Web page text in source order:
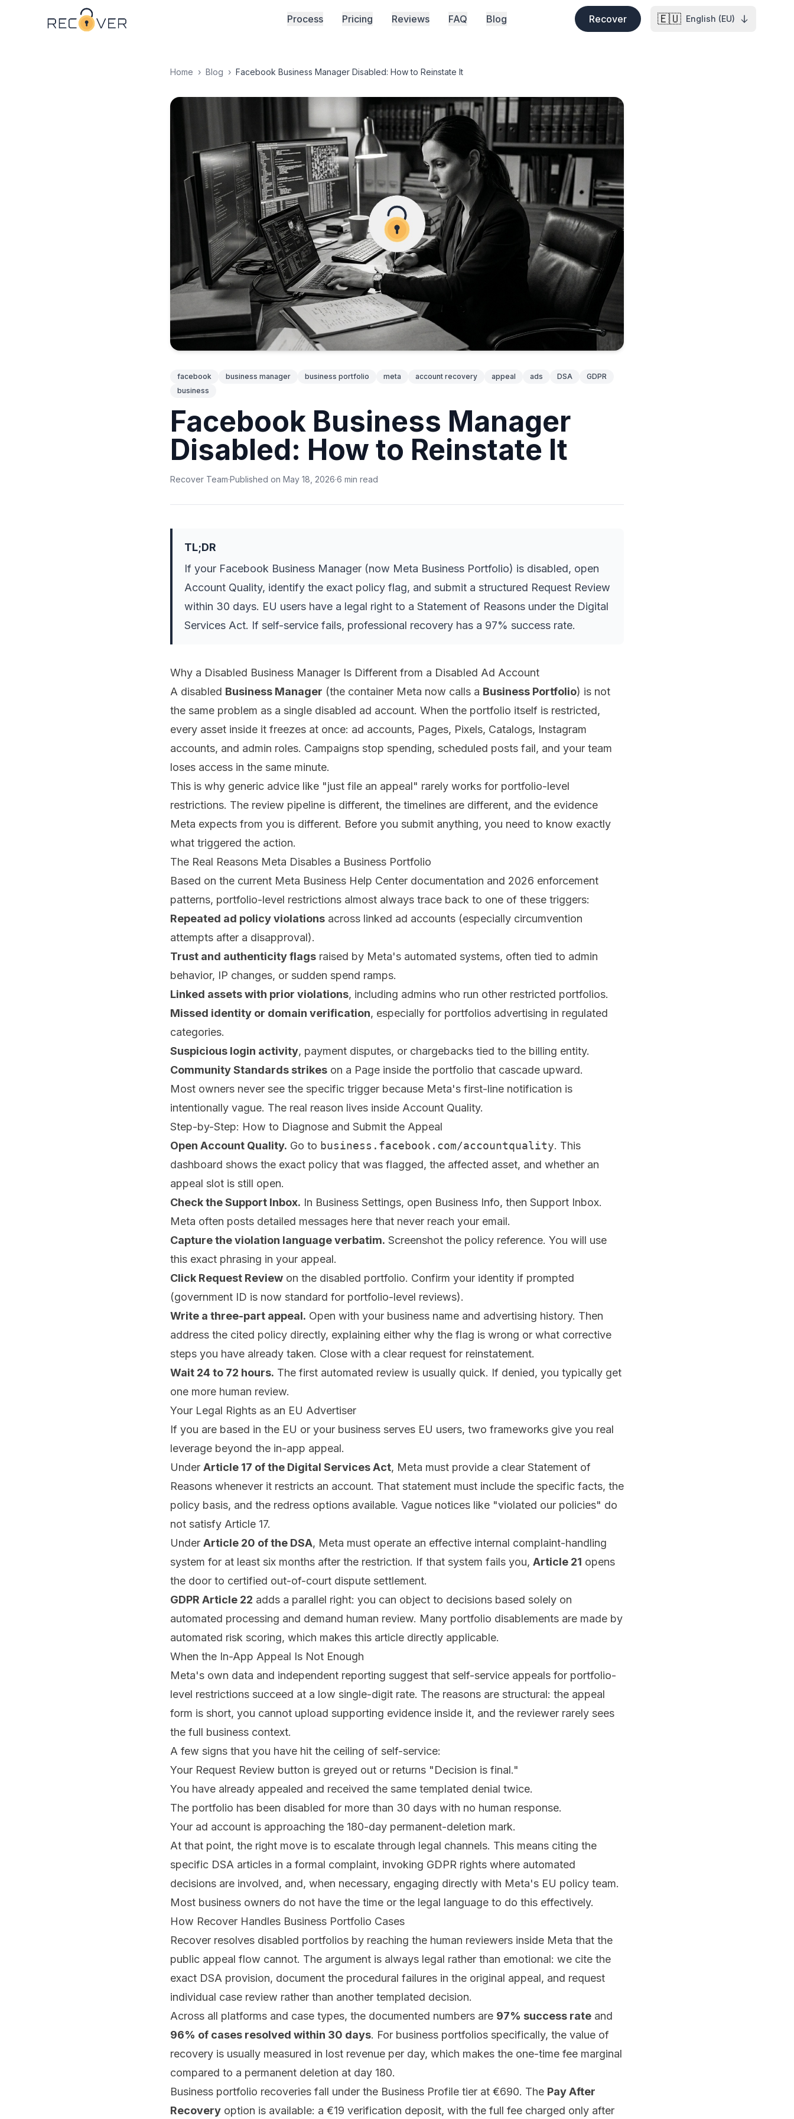
Process Pricing Reviews FAQ Blog Recover 🇪🇺 English (EU)
Home › Blog › Facebook Business Manager Disabled: How to Reinstate It
facebook business manager business portfolio meta account recovery appeal ads DSA
GDPR
business
Facebook Business Manager
Disabled: How to Reinstate It
Recover Team·Published on May 18, 2026·6 min read
TL;DR
If your Facebook Business Manager (now Meta Business Portfolio) is disabled, open
Account Quality, identify the exact policy flag, and submit a structured Request Review
within 30 days. EU users have a legal right to a Statement of Reasons under the Digital
Services Act. If self-service fails, professional recovery has a 97% success rate.
Why a Disabled Business Manager Is Different from a Disabled Ad Account
A disabled Business Manager (the container Meta now calls a Business Portfolio) is not
the same problem as a single disabled ad account. When the portfolio itself is restricted,
every asset inside it freezes at once: ad accounts, Pages, Pixels, Catalogs, Instagram
accounts, and admin roles. Campaigns stop spending, scheduled posts fail, and your team
loses access in the same minute.
This is why generic advice like "just file an appeal" rarely works for portfolio-level
restrictions. The review pipeline is different, the timelines are different, and the evidence
Meta expects from you is different. Before you submit anything, you need to know exactly
what triggered the action.
The Real Reasons Meta Disables a Business Portfolio
Based on the current Meta Business Help Center documentation and 2026 enforcement
patterns, portfolio-level restrictions almost always trace back to one of these triggers:
Repeated ad policy violations across linked ad accounts (especially circumvention
attempts after a disapproval).
Trust and authenticity flags raised by Meta's automated systems, often tied to admin
behavior, IP changes, or sudden spend ramps.
Linked assets with prior violations, including admins who run other restricted portfolios.
Missed identity or domain verification, especially for portfolios advertising in regulated
categories.
Suspicious login activity, payment disputes, or chargebacks tied to the billing entity.
Community Standards strikes on a Page inside the portfolio that cascade upward.
Most owners never see the specific trigger because Meta's first-line notification is
intentionally vague. The real reason lives inside Account Quality.
Step-by-Step: How to Diagnose and Submit the Appeal
Open Account Quality. Go to business.facebook.com/accountquality. This
dashboard shows the exact policy that was flagged, the affected asset, and whether an
appeal slot is still open.
Check the Support Inbox. In Business Settings, open Business Info, then Support Inbox.
Meta often posts detailed messages here that never reach your email.
Capture the violation language verbatim. Screenshot the policy reference. You will use
this exact phrasing in your appeal.
Click Request Review on the disabled portfolio. Confirm your identity if prompted
(government ID is now standard for portfolio-level reviews).
Write a three-part appeal. Open with your business name and advertising history. Then
address the cited policy directly, explaining either why the flag is wrong or what corrective
steps you have already taken. Close with a clear request for reinstatement.
Wait 24 to 72 hours. The first automated review is usually quick. If denied, you typically get
one more human review.
Your Legal Rights as an EU Advertiser
If you are based in the EU or your business serves EU users, two frameworks give you real
leverage beyond the in-app appeal.
Under Article 17 of the Digital Services Act, Meta must provide a clear Statement of
Reasons whenever it restricts an account. That statement must include the specific facts, the
policy basis, and the redress options available. Vague notices like "violated our policies" do
not satisfy Article 17.
Under Article 20 of the DSA, Meta must operate an effective internal complaint-handling
system for at least six months after the restriction. If that system fails you, Article 21 opens
the door to certified out-of-court dispute settlement.
GDPR Article 22 adds a parallel right: you can object to decisions based solely on
automated processing and demand human review. Many portfolio disablements are made by
automated risk scoring, which makes this article directly applicable.
When the In-App Appeal Is Not Enough
Meta's own data and independent reporting suggest that self-service appeals for portfolio-
level restrictions succeed at a low single-digit rate. The reasons are structural: the appeal
form is short, you cannot upload supporting evidence inside it, and the reviewer rarely sees
the full business context.
A few signs that you have hit the ceiling of self-service:
Your Request Review button is greyed out or returns "Decision is final."
You have already appealed and received the same templated denial twice.
The portfolio has been disabled for more than 30 days with no human response.
Your ad account is approaching the 180-day permanent-deletion mark.
At that point, the right move is to escalate through legal channels. This means citing the
specific DSA articles in a formal complaint, invoking GDPR rights where automated
decisions are involved, and, when necessary, engaging directly with Meta's EU policy team.
Most business owners do not have the time or the legal language to do this effectively.
How Recover Handles Business Portfolio Cases
Recover resolves disabled portfolios by reaching the human reviewers inside Meta that the
public appeal flow cannot. The argument is always legal rather than emotional: we cite the
exact DSA provision, document the procedural failures in the original appeal, and request
individual case review rather than another templated decision.
Across all platforms and case types, the documented numbers are 97% success rate and
96% of cases resolved within 30 days. For business portfolios specifically, the value of
recovery is usually measured in lost revenue per day, which makes the one-time fee marginal
compared to a permanent deletion at day 180.
Business portfolio recoveries fall under the Business Profile tier at €690. The Pay After
Recovery option is available: a €19 verification deposit, with the full fee charged only after